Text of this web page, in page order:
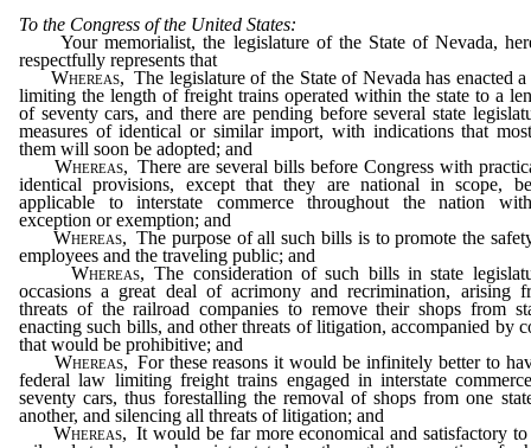
To the Congress of the United States:
Your memorialist, the legislature of the State of Nevada,
respectfully represents that
Whereas, The legislature of the State of Nevada has enacted
limiting the length of freight trains operated within the state to a
of seventy cars, and there are pending before several state
measures of identical or similar import, with indications that
them will soon be adopted; and
Whereas, There are several bills before Congress with
identical provisions, except that they are national in scope,
applicable to interstate commerce throughout the nation
exception or exemption; and
Whereas, The purpose of all such bills is to promote the
employees and the traveling public; and
Whereas, The consideration of such bills in state
occasions a great deal of acrimony and recrimination, arising
threats of the railroad companies to remove their shops from
enacting such bills, and other threats of litigation, accompanied by
that would be prohibitive; and
Whereas, For these reasons it would be infinitely better to
federal law limiting freight trains engaged in interstate
seventy cars, thus forestalling the removal of shops from one
another, and silencing all threats of litigation; and
Whereas, It would be far more economical and satisfactory to